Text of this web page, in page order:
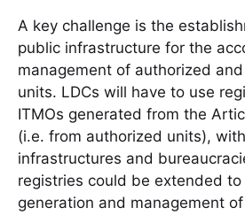
A key challenge is the
public infrastructure for the
management of authorized
units. LDCs will have to use
ITMOs generated from the
(i.e. from authorized units),
infrastructures and
registries could be extended
generation and management